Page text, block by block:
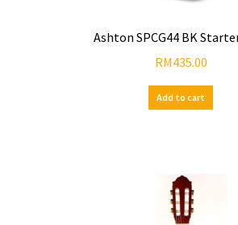
Ashton SPCG44 BK
RM435.00
Add to cart